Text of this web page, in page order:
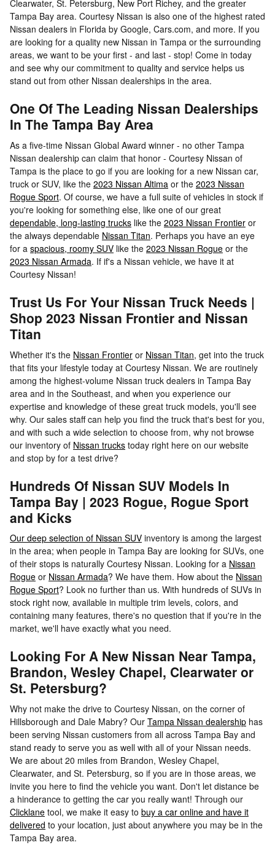
Clearwater, St. Petersburg, New Port Richey, and the greater
Tampa Bay area. Courtesy Nissan is also one of the highest rated
Nissan dealers in Florida by Google, Cars.com, and more. If you
are looking for a quality new Nissan in Tampa or the surrounding
areas, we want to be your first - and last - stop! Come in today
and see why our commitment to quality and service helps us
stand out from other Nissan dealerships in the area.
One Of The Leading Nissan Dealerships
In The Tampa Bay Area
As a five-time Nissan Global Award winner - no other Tampa
Nissan dealership can claim that honor - Courtesy Nissan of
Tampa is the place to go if you are looking for a new Nissan car,
truck or SUV, like the 2023 Nissan Altima or the 2023 Nissan
Rogue Sport. Of course, we have a full suite of vehicles in stock if
you're looking for something else, like one of our great
dependable, long-lasting trucks like the 2023 Nissan Frontier or
the always dependable Nissan Titan. Perhaps you have an eye
for a spacious, roomy SUV like the 2023 Nissan Rogue or the
2023 Nissan Armada. If if's a Nissan vehicle, we have it at
Courtesy Nissan!
Trust Us For Your Nissan Truck Needs |
Shop 2023 Nissan Frontier and Nissan
Titan
Whether it's the Nissan Frontier or Nissan Titan, get into the truck
that fits your lifestyle today at Courtesy Nissan. We are routinely
among the highest-volume Nissan truck dealers in Tampa Bay
area and in the Southeast, and when you experience our
expertise and knowledge of these great truck models, you'll see
why. Our sales staff can help you find the truck that's best for you,
and with such a wide selection to choose from, why not browse
our inventory of Nissan trucks today right here on our website
and stop by for a test drive?
Hundreds Of Nissan SUV Models In
Tampa Bay | 2023 Rogue, Rogue Sport
and Kicks
Our deep selection of Nissan SUV inventory is among the largest
in the area; when people in Tampa Bay are looking for SUVs, one
of their stops is naturally Courtesy Nissan. Looking for a Nissan
Rogue or Nissan Armada? We have them. How about the Nissan
Rogue Sport? Look no further than us. With hundreds of SUVs in
stock right now, available in multiple trim levels, colors, and
containing many features, there's no question that if you're in the
market, we'll have exactly what you need.
Looking For A New Nissan Near Tampa,
Brandon, Wesley Chapel, Clearwater or
St. Petersburg?
Why not make the drive to Courtesy Nissan, on the corner of
Hillsborough and Dale Mabry? Our Tampa Nissan dealership has
been serving Nissan customers from all across Tampa Bay and
stand ready to serve you as well with all of your Nissan needs.
We are about 20 miles from Brandon, Wesley Chapel,
Clearwater, and St. Petersburg, so if you are in those areas, we
invite you here to find the vehicle you want. Don't let distance be
a hinderance to getting the car you really want! Through our
Clicklane tool, we make it easy to buy a car online and have it
delivered to your location, just about anywhere you may be in the
Tampa Bay area.